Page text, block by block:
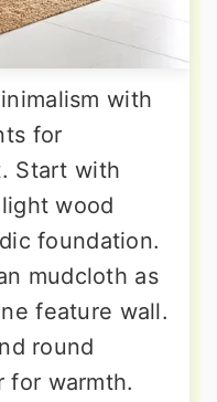
with
for
Start with
wood
foundation.
mudcloth as
feature wall.
round
for warmth.